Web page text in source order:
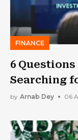
FINANCE
6
Searching
by Arnab Dey 06